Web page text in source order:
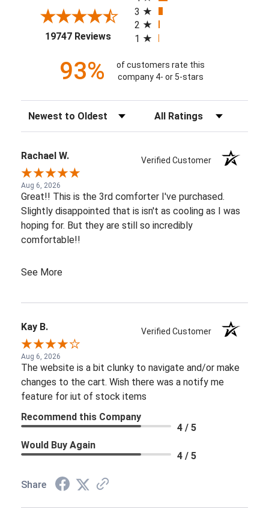
19747 Reviews(opens in a new tab)
3
2
1
93%
of customers rate this
company 4- or 5-stars
Sort Reviews Filter Reviews by Rating
Rachael W. Verified Customer
Aug 6, 2026
Great!! This is the 3rd comforter I've purchased.
Slightly disappointed that is isn't as cooling as I was
hoping for. But they are still so incredibly
comfortable!!
See More
Kay B. Verified Customer
Aug 6, 2026
The website is a bit clunky to navigate and/or make
changes to the cart. Wish there was a notify me
feature for iut of stock items
Recommend this Company
4 / 5
Would Buy Again
4 / 5
Share